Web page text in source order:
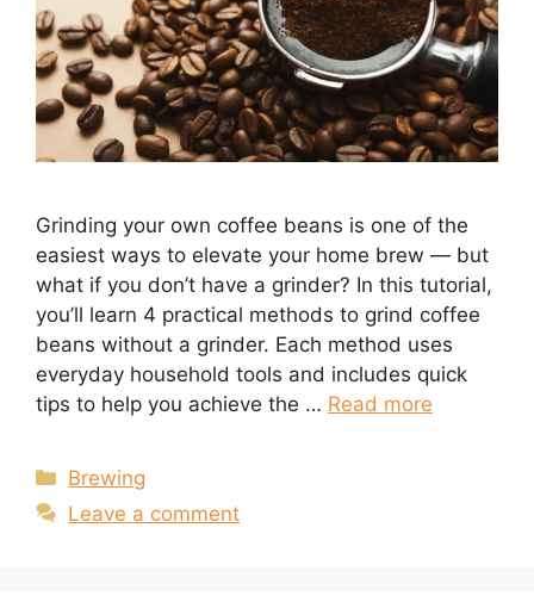
Grinding your own coffee beans is one of the
easiest ways to elevate your home brew — but
what if you don’t have a grinder? In this tutorial,
you’ll learn 4 practical methods to grind coffee
beans without a grinder. Each method uses
everyday household tools and includes quick
tips to help you achieve the … Read more
Categories
Brewing
Leave a comment